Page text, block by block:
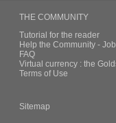
THE COMMUNITY
Tutorial for the reader
Help the Community -
FAQ
Virtual currency : the
Terms of Use
Sitemap